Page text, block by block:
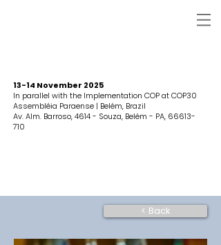
13-14 November 2025
In parallel with the Implementation COP at COP30
Assembléia Paraense | Belém, Brazil
Av. Alm. Barroso, 4614 - Souza, Belém - PA, 66613-
710
< Back